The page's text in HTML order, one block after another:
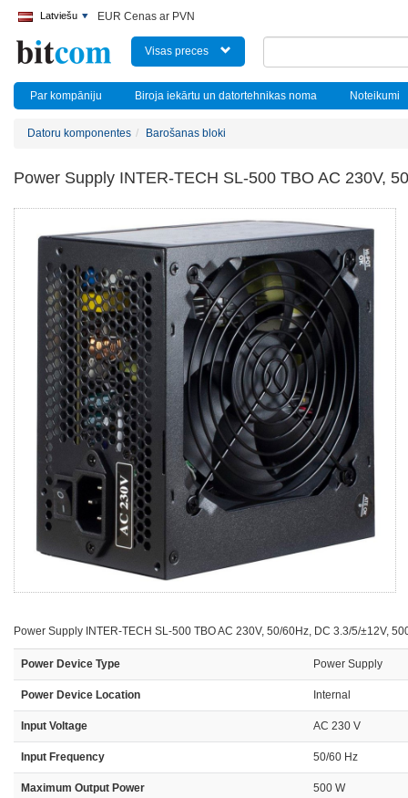
Latviešu EUR Cenas ar PVN
Visas preces
Par kompāniju Biroja iekārtu un datortehnikas noma Noteikumi
Datoru komponentes Barošanas bloki
Power Supply INTER-TECH SL-500 TBO AC 230V,
Power Supply INTER-TECH SL-500 TBO AC 230V, 50/60Hz, DC 3.3/5/±12V,
Power Device Type Power Supply
Power Device Location Internal
Input Voltage AC 230 V
Input Frequency 50/60 Hz
Maximum Output Power 500 W